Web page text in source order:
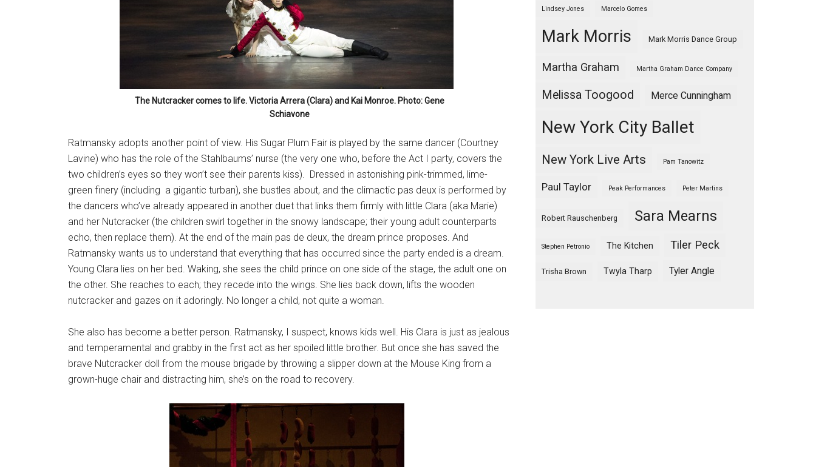
The Nutcracker comes to life. Victoria Arrera (Clara) and Kai Monroe. Photo: Gene
Schiavone
Ratmansky adopts another point of view. His Sugar Plum Fair is played by the same dancer (Courtney
Lavine) who has the role of the Stahlbaums’ nurse (the very one who, before the Act I party, covers the
two children’s eyes so they won’t see their parents kiss). Dressed in astonishing pink-trimmed, lime-
green finery (including a gigantic turban), she bustles about, and the climactic pas deux is performed by
the dancers who’ve already appeared in another duet that links them firmly with little Clara (aka Marie)
and her Nutcracker (the children swirl together in the snowy landscape; their young adult counterparts
echo, then replace them). At the end of the main pas de deux, the dream prince proposes. And
Ratmansky wants us to understand that everything that has occurred since the party ended is a dream.
Young Clara lies on her bed. Waking, she sees the child prince on one side of the stage, the adult one on
the other. She reaches to each; they recede into the wings. She lies back down, lifts the wooden
nutcracker and gazes on it adoringly. No longer a child, not quite a woman.
She also has become a better person. Ratmansky, I suspect, knows kids well. His Clara is just as jealous
and temperamental and grabby in the first act as her spoiled little brother. But once she has saved the
brave Nutcracker doll from the mouse brigade by throwing a slipper down at the Mouse King from a
grown-huge chair and distracting him, she’s on the road to recovery.
Lindsey Jones Marcelo Gomes
Mark Morris Mark Morris Dance Group
Martha Graham Martha Graham Dance Company
Melissa Toogood Merce Cunningham
New York City Ballet
New York Live Arts Pam Tanowitz
Paul Taylor Peak Performances Peter Martins
Robert Rauschenberg Sara Mearns
Stephen Petronio The Kitchen Tiler Peck
Trisha Brown Twyla Tharp Tyler Angle